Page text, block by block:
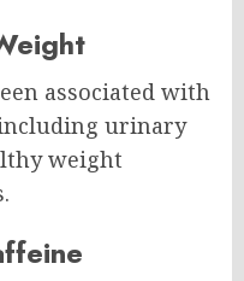
associated with
urinary
weight